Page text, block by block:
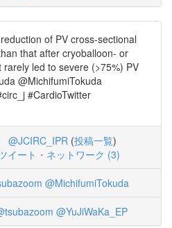
of PV cross-sectional
that after cryoballoon- or
led to severe (>75%) PV
@MichifumiTokuda
#CardioTwitter
@JCIRC_IPR (投稿一覧)
イート・ネットワーク (3)
@MichifumiTokuda
@YuJiWaKa_EP